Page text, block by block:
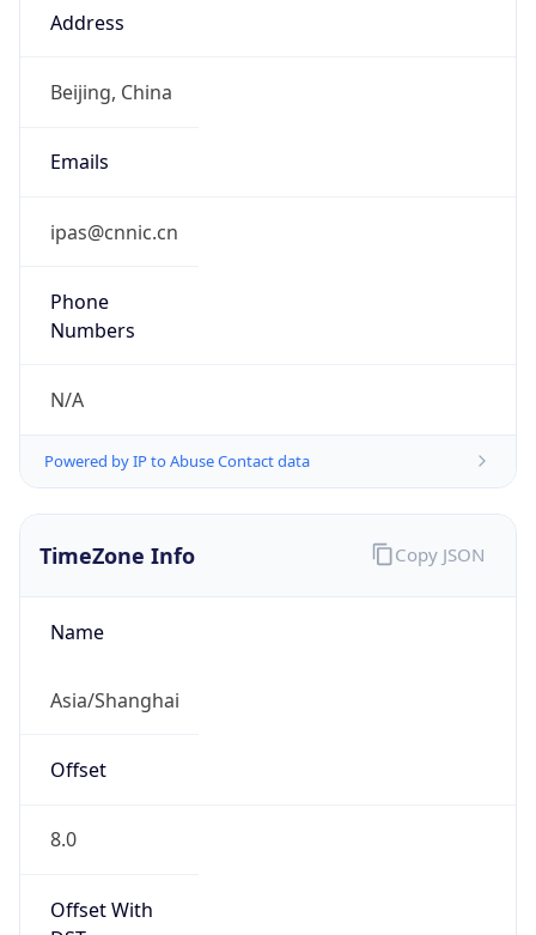
Address
Beijing, China
Emails
ipas@cnnic.cn
Phone
Numbers
N/A
Powered by IP to Abuse Contact data
TimeZone Info
Name
Asia/Shanghai
Offset
8.0
Offset With
Copy JSON